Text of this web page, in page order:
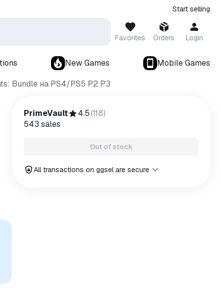
Start selling
Favorites Orders Login
New Games
Mobile Games
Bundle на PS4/PS5 P2 P3
PrimeVault 4.5(118)
543 sales
Out of stock
All transactions on ggsel are secure